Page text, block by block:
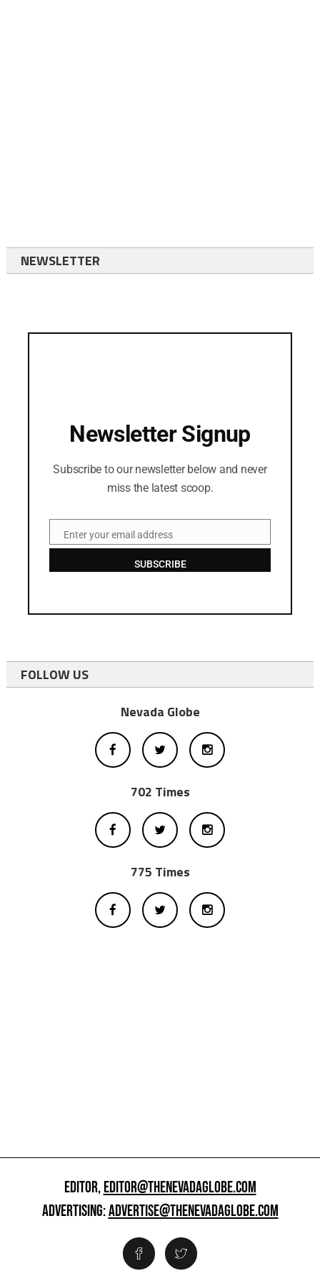
NEWSLETTER
Newsletter Signup
Subscribe to our newsletter below and never
miss the latest scoop.
EmailEnter your email address
SUBSCRIBE
FOLLOW US
Nevada Globe
702 Times
775 Times
EDITOR,EDITOR@THENEVADAGLOBE.COM
ADVERTISING:ADVERTISE@THENEVADAGLOBE.COM